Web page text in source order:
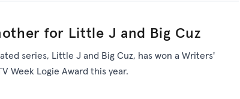
for Little J and Big Cuz
series, Little J and Big Cuz, has won a Writers'
Week Logie Award this year.